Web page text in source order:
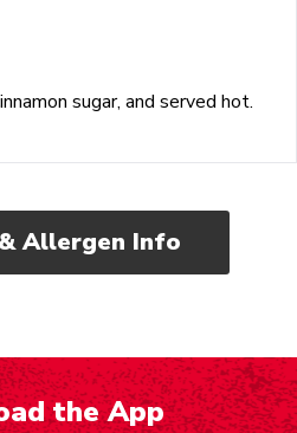
sugar, and served hot.
Allergen Info
the App